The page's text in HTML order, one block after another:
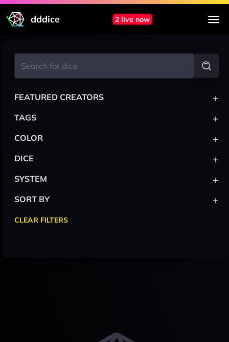
dddice 2 live now
FEATURED CREATORS +
TAGS +
COLOR +
DICE +
SYSTEM +
SORT BY +
CLEAR FILTERS